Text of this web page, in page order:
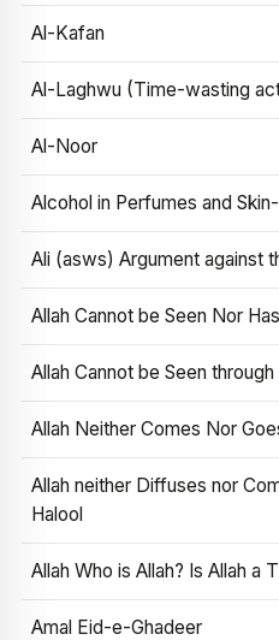
Al-Kafan
Al-Laghwu (Time-wasting
Al-Noor
Alcohol in Perfumes and
Ali (asws) Argument against
Allah Cannot be Seen Nor
Allah Cannot be Seen
Allah Neither Comes Nor
Allah neither Diffuses nor
Halool
Allah Who is Allah? Is Allah a
Amal Eid-e-Ghadeer